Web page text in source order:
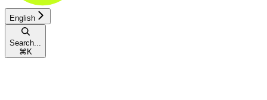
English
Search...
⌘ K